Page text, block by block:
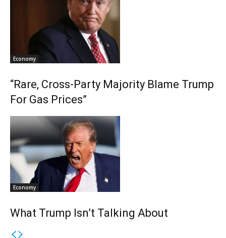
Economy
“Rare, Cross-Party Majority Blame Trump
For Gas Prices”
Economy
What Trump Isn’t Talking About